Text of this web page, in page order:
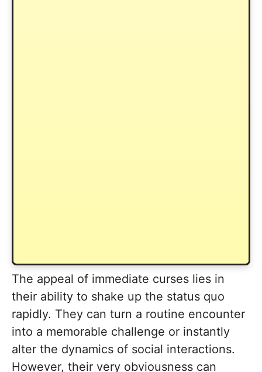
The appeal of immediate curses lies in
their ability to shake up the status quo
rapidly. They can turn a routine encounter
into a memorable challenge or instantly
alter the dynamics of social interactions.
However, their very obviousness can